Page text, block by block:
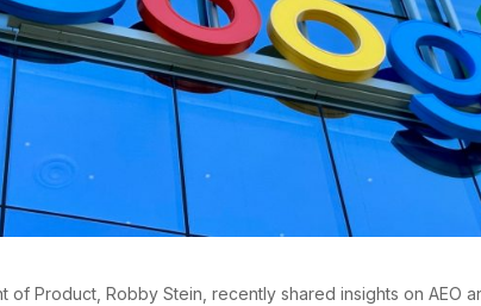
of Product, Robby Stein, recently shared insights on AEO